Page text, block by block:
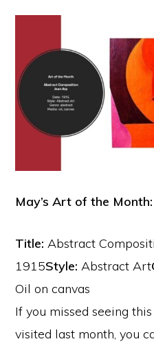
May’s Art of the Month:
Title: Abstract
1915Style: Abstract Art
Oil on canvas
If you missed seeing
visited last month, you